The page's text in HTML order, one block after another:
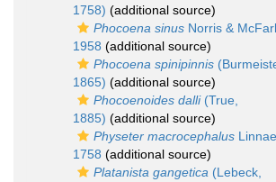
1758) (additional source)
Phocoena sinus Norris &
1958 (additional source)
Phocoena spinipinnis
1865) (additional source)
Phocoenoides dalli(True,
1885) (additional source)
Physeter macrocephalus
1758 (additional source)
Platanista gangetica (Lebeck,